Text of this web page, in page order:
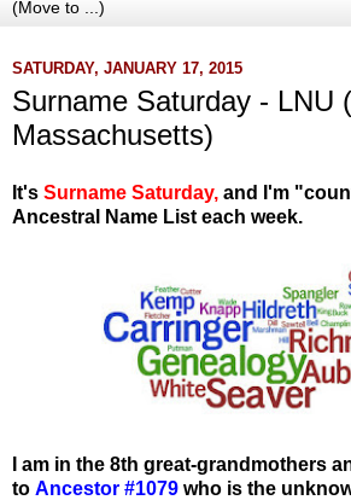
SATURDAY, JANUARY 17, 2015
Surname Saturday - LNU
Massachusetts)
It's Surname Saturday, and I'm
Ancestral Name List each week.
I am in the 8th great-grandmothers
to Ancestor #1079 who is the